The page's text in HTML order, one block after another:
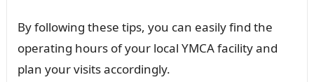
By following these tips, you can easily find the
operating hours of your local YMCA facility and
plan your visits accordingly.